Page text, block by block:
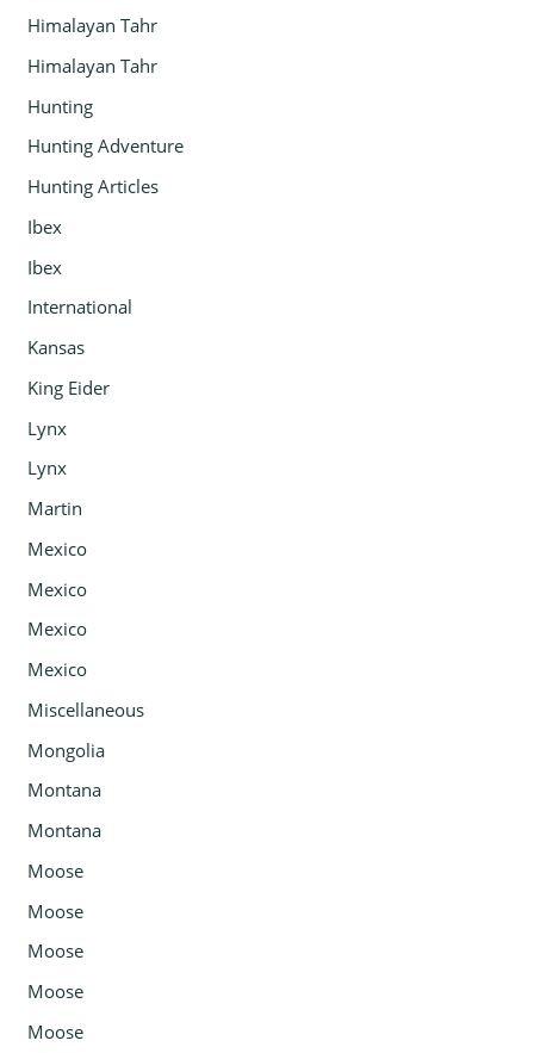
Himalayan Tahr
Himalayan Tahr
Hunting
Hunting Adventure
Hunting Articles
Ibex
Ibex
International
Kansas
King Eider
Lynx
Lynx
Martin
Mexico
Mexico
Mexico
Mexico
Miscellaneous
Mongolia
Montana
Montana
Moose
Moose
Moose
Moose
Moose